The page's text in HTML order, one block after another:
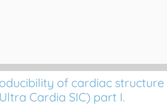
of cardiac
Cardia SIC) part I.